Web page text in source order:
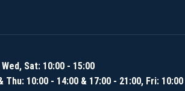
Wed, Sat: 10:00 - 15:00
Thu: 10:00 - 14:00 & 17:00 - 21:00, Fri: